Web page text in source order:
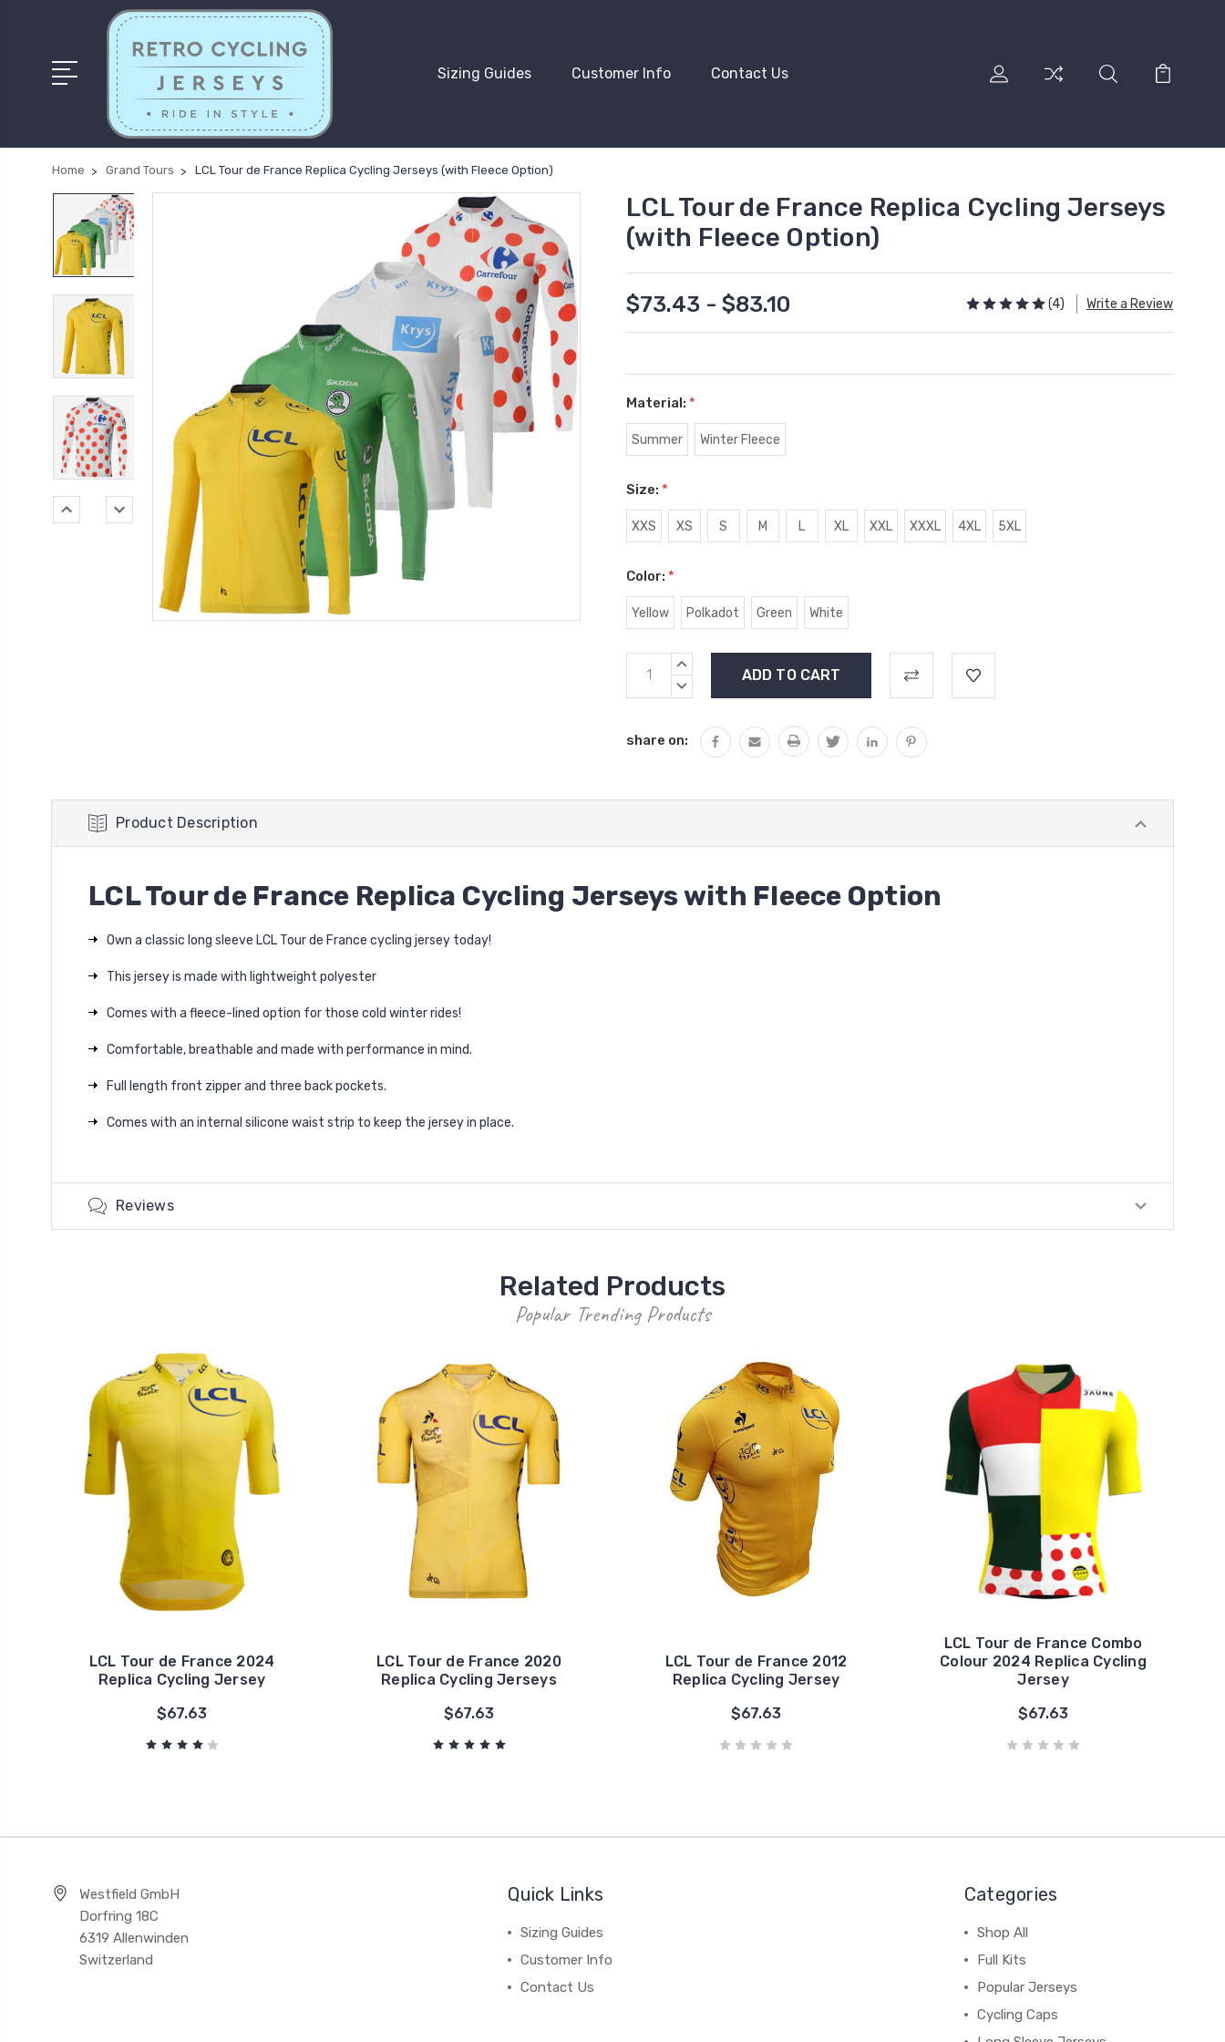
Sizing Guides Customer Info Contact Us
Home Grand Tours LCL Tour de France Replica Cycling Jerseys (with Fleece Option)
LCL Tour de France Replica Cycling Jerseys
(with Fleece Option)
$73.43 - $83.10 (4) Write a Review
Material: *
Summer Winter Fleece
Size: *
XXS XS S M L XL XXL XXXL 4XL 5XL
Color: *
Yellow Polkadot Green White
Current
Stock:
INCREASE
DECREASE
share on:
Product Description
LCL Tour de France Replica Cycling Jerseys with Fleece Option
Own a classic long sleeve LCL Tour de France cycling jersey today!
This jersey is made with lightweight polyester
Comes with a fleece-lined option for those cold winter rides!
Comfortable, breathable and made with performance in mind.
Full length front zipper and three back pockets.
Comes with an internal silicone waist strip to keep the jersey in place.
Reviews
Related Products
Popular Trending Products
LCL Tour de France 2024
Replica Cycling Jersey
$67.63
LCL Tour de France 2020
Replica Cycling Jerseys
$67.63
LCL Tour de France 2012
Replica Cycling Jersey
$67.63
LCL Tour de France Combo
Colour 2024 Replica Cycling
Jersey
$67.63
Westfield GmbH
Dorfring 18C
6319 Allenwinden
Switzerland
Quick Links
Sizing Guides
Customer Info
Contact Us
Categories
Shop All
Full Kits
Popular Jerseys
Cycling Caps